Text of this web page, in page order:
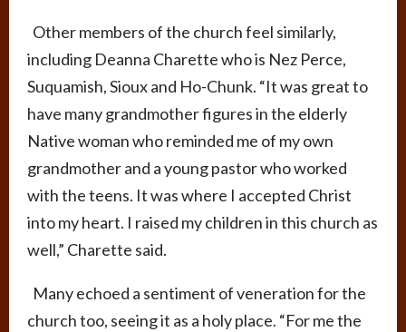
Other members of the church feel similarly,
including Deanna Charette who is Nez Perce,
Suquamish, Sioux and Ho-Chunk. “It was great to
have many grandmother figures in the elderly
Native woman who reminded me of my own
grandmother and a young pastor who worked
with the teens. It was where I accepted Christ
into my heart. I raised my children in this church as
well,” Charette said.
Many echoed a sentiment of veneration for the
church too, seeing it as a holy place. “For me the